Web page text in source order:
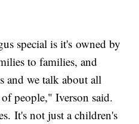
special is it's owned by
to families, and
and we talk about all
people," Iverson said.
It's not just a children's